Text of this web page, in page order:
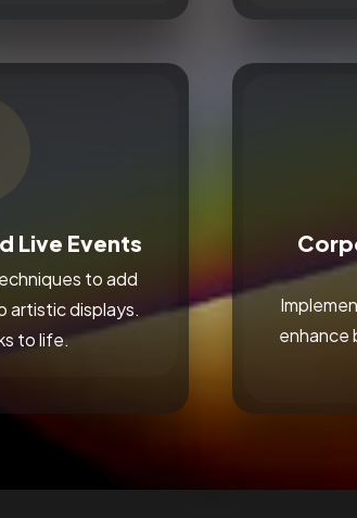
Live Events
to add
artistic displays.
to life.
enhance